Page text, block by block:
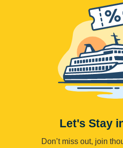
Let's Stay
Don’t miss out, join